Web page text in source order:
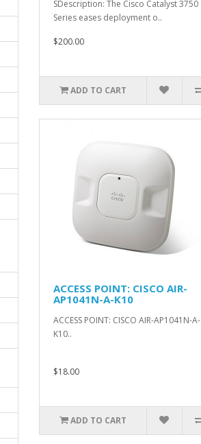
SDescription: The Cisco Catalyst 3750
Series eases deployment o..
$200.00
ADD TO CART
ACCESS POINT: CISCO AIR-
AP1041N-A-K10
ACCESS POINT: CISCO AIR-AP1041N-A-
K10..
$18.00
ADD TO CART